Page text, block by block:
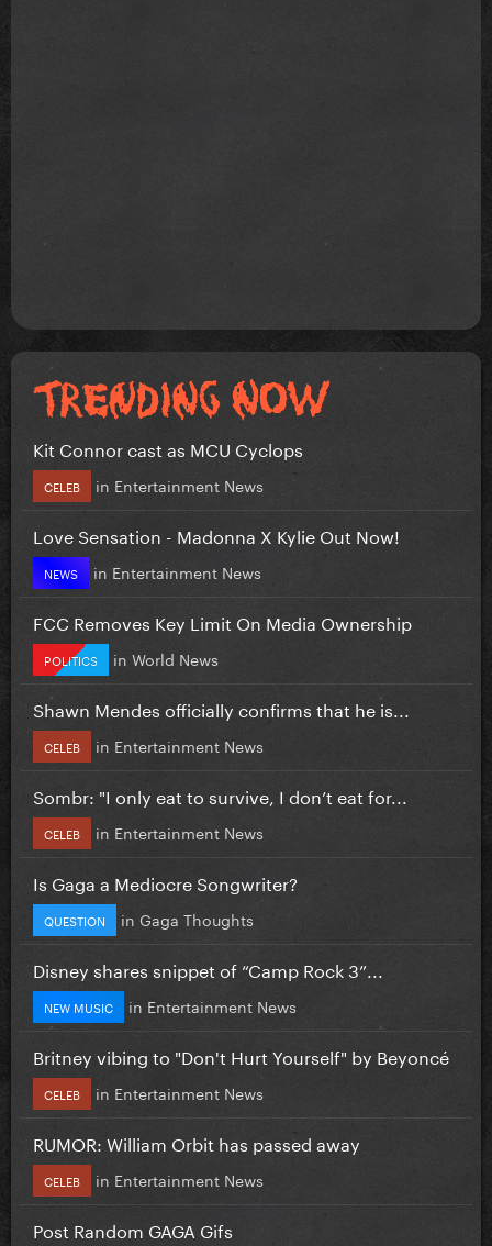
Kit Connor cast as MCU Cyclops
CELEB in Entertainment News
Love Sensation - Madonna X Kylie Out Now!
NEWS in Entertainment News
FCC Removes Key Limit On Media Ownership
POLITICS in World News
Shawn Mendes officially confirms that he is...
CELEB in Entertainment News
Sombr: "I only eat to survive, I don’t eat for...
CELEB in Entertainment News
Is Gaga a Mediocre Songwriter?
QUESTION in Gaga Thoughts
Disney shares snippet of “Camp Rock 3”...
NEW MUSIC in Entertainment News
Britney vibing to "Don't Hurt Yourself" by Beyoncé
CELEB in Entertainment News
RUMOR: William Orbit has passed away
CELEB in Entertainment News
Post Random GAGA Gifs